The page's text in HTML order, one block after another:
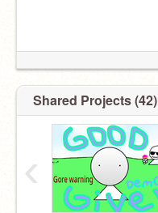
Shared Projects (42)
‹